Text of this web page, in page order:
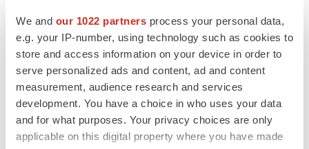
We and our 1022 partners process your personal data,
e.g. your IP-number, using technology such as cookies to
store and access information on your device in order to
serve personalized ads and content, ad and content
measurement, audience research and services
development. You have a choice in who uses your data
and for what purposes. Your privacy choices are only
applicable on this digital property where you have made